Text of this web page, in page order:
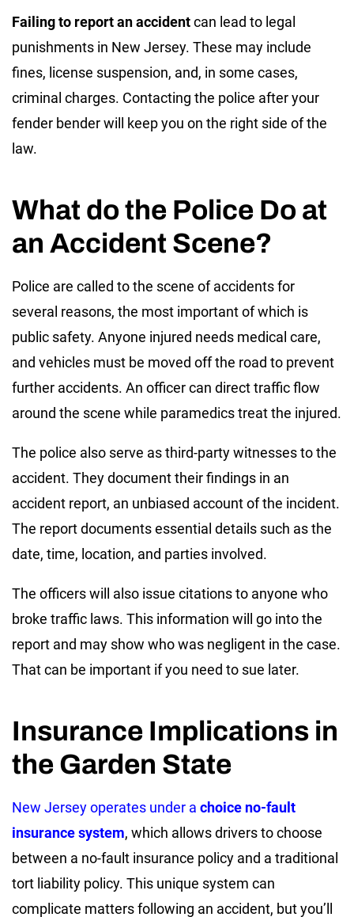
Failing to report an accidentcan lead to legal
punishments in New Jersey. These may include
fines, license suspension, and, in some cases,
criminal charges. Contacting the police after your
fender bender will keep you on the right side of the
law.
What do the Police Do at
an Accident Scene?
Police are called to the scene of accidents for
several reasons, the most important of which is
public safety. Anyone injured needs medical care,
and vehicles must be moved off the road to prevent
further accidents. An officer can direct traffic flow
around the scene while paramedics treat the injured.
The police also serve as third-party witnesses to the
accident. They document their findings in an
accident report, an unbiased account of the incident.
The report documents essential details such as the
date, time, location, and parties involved.
The officers will also issue citations to anyone who
broke traffic laws. This information will go into the
report and may show who was negligent in the case.
That can be important if you need to sue later.
Insurance Implications in
the Garden State
New Jersey operates under a choice no-fault
insurance system, which allows drivers to choose
between a no-fault insurance policy and a traditional
tort liability policy. This unique system can
complicate matters following an accident, but you’ll